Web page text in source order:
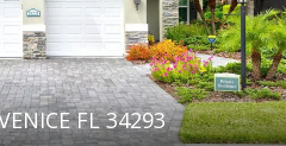
FL 34293